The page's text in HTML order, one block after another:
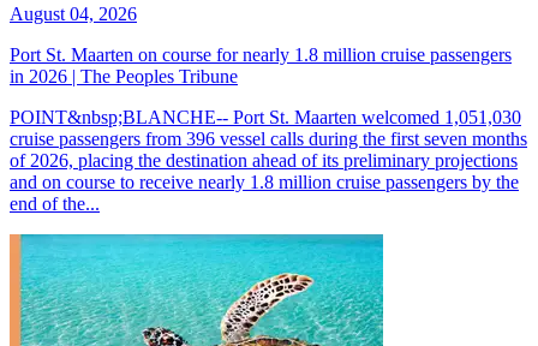
August 04, 2026
Port St. Maarten on course for nearly 1.8 million cruise passengers
in 2026 | The Peoples Tribune
POINT&nbsp;BLANCHE-- Port St. Maarten welcomed 1,051,030
cruise passengers from 396 vessel calls during the first seven months
of 2026, placing the destination ahead of its preliminary projections
and on course to receive nearly 1.8 million cruise passengers by the
end of the...